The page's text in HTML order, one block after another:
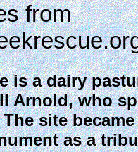
from
is a dairy
Arnold, who
site
as a